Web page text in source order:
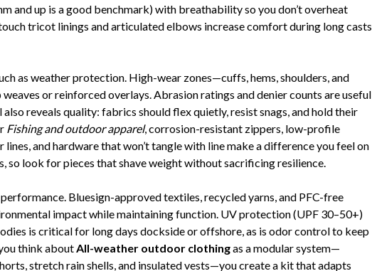
and up is a good benchmark) with breathability so you don’t overheat
tricot linings and articulated elbows increase comfort during long casts
as weather protection. High-wear zones—cuffs, hems, shoulders, and
or reinforced overlays. Abrasion ratings and denier counts are useful
reveals quality: fabrics should flex quietly, resist snags, and hold their
Fishing and outdoor apparel, corrosion-resistant zippers, low-profile
and hardware that won’t tangle with line make a difference you feel on
so look for pieces that shave weight without sacrificing resilience.
Bluesign-approved textiles, recycled yarns, and PFC-free
impact while maintaining function. UV protection (UPF 30–50+)
is critical for long days dockside or offshore, as is odor control to keep
think aboutAll-weather outdoor clothingas a modular system—
stretch rain shells, and insulated vests—you create a kit that adapts